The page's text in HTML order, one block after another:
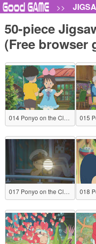
>>
50-piece
(Free browser
014 Ponyo on the Cliff by the Sea
017 Ponyo on the Cliff by the Sea